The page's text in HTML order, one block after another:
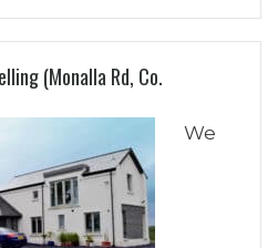
(Monalla Rd, Co.
We